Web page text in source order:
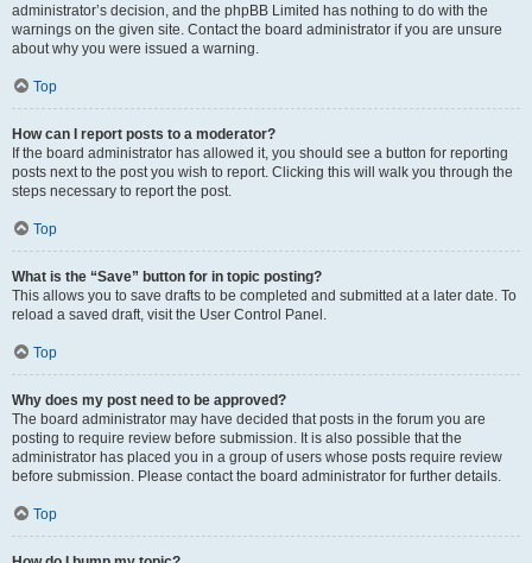
administrator’s decision, and the phpBB Limited has nothing to do with the
warnings on the given site. Contact the board administrator if you are unsure
about why you were issued a warning.
Top
How can I report posts to a moderator?
If the board administrator has allowed it, you should see a button for reporting
posts next to the post you wish to report. Clicking this will walk you through the
steps necessary to report the post.
Top
What is the “Save” button for in topic posting?
This allows you to save drafts to be completed and submitted at a later date. To
reload a saved draft, visit the User Control Panel.
Top
Why does my post need to be approved?
The board administrator may have decided that posts in the forum you are
posting to require review before submission. It is also possible that the
administrator has placed you in a group of users whose posts require review
before submission. Please contact the board administrator for further details.
Top